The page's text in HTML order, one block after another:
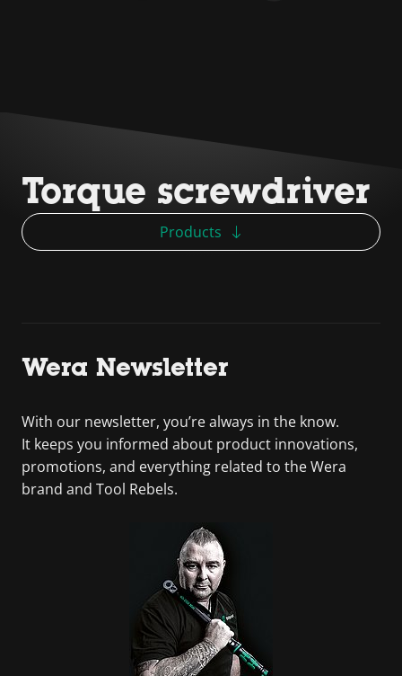
Torque screwdriver
Products
Wera Newsletter
With our newsletter, you’re always in the know.
It keeps you informed about product innovations,
promotions, and everything related to the Wera
brand and Tool Rebels.